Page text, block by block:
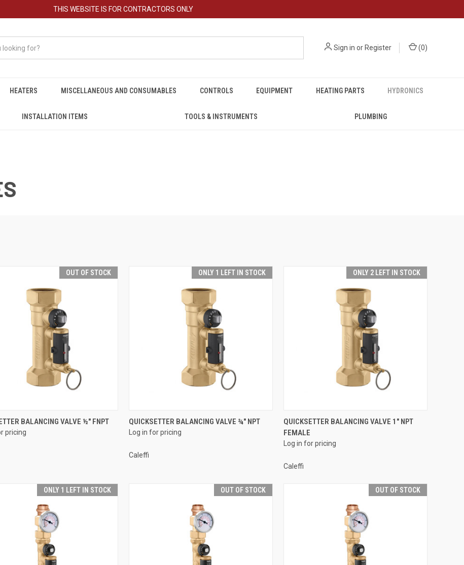
THIS WEBSITE IS FOR CONTRACTORS ONLY
Sign in or Register (0)
HEATERS MISCELLANEOUS AND CONSUMABLES CONTROLS EQUIPMENT HEATING PARTS HYDRONICS
INSTALLATION ITEMS TOOLS & INSTRUMENTS PLUMBING
OUT OF STOCK
QUICK VIEW
BALANCING VALVE ½" FNPT
pricing
ONLY 1 LEFT IN STOCK
QUICK VIEW
Compare
QUICKSETTER BALANCING VALVE ¾" NPT
Log in for pricing
Caleffi
ONLY 2 LEFT IN STOCK
QUICK VIEW
Compare
QUICKSETTER BALANCING VALVE 1" NPT
FEMALE
Log in for pricing
Caleffi
ONLY 1 LEFT IN STOCK OUT OF STOCK OUT OF STOCK